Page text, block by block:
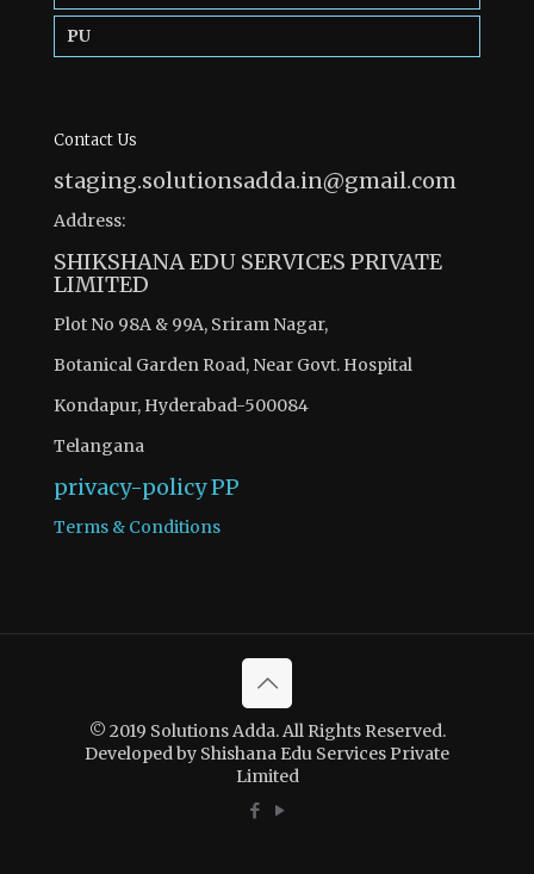
There is 1 question to complete.
Access quiz wise question and answers by becoming as a
solutions adda PRO SUBSCRIBER with Ad-Free content
If you have registered and made your payment please
PU
Contact Us
staging.solutionsadda.in@gmail.com
Address:
SHIKSHANA EDU SERVICES PRIVATE
LIMITED
Plot No 98A & 99A, Sriram Nagar,
Botanical Garden Road, Near Govt. Hospital
Kondapur, Hyderabad-500084
Telangana
privacy-policyPP
Terms & Conditions
© 2019 Solutions Adda. All Rights Reserved.
Developed by Shishana Edu Services Private
Limited